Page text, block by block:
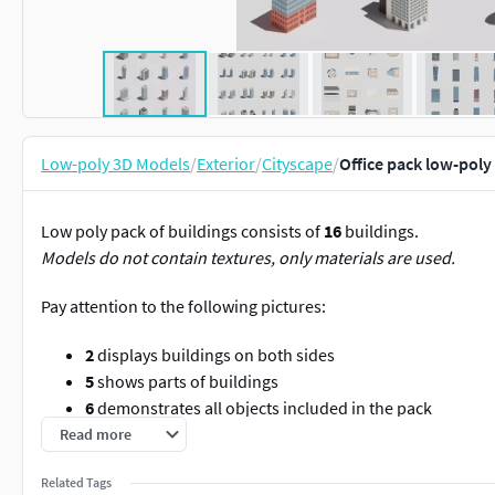
Low-poly 3D Models/Exterior/Cityscape/Office pack low-
Low poly pack of buildings consists of 16 buildings.
Models do not contain textures, only materials are used.
Pay attention to the following pictures:
2displays buildings on both sides
5shows parts of buildings
6demonstrates all objects included in the pack
7 topology of buildings
Offices
Read more
Related Tags